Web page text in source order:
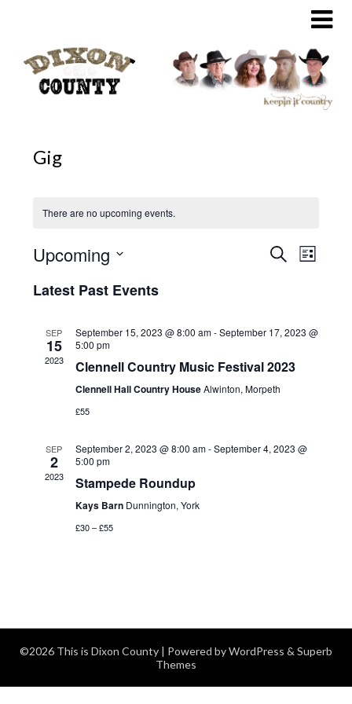
Gig
There are no upcoming events.
Events
SearchEvent
List
Upcoming
date.
Latest Past Events
SEP
15
2023
September 15, 2023 @ 8:00 am-September 17, 2023 @
5:00 pm
Clennell Country Music Festival 2023
Clennell Hall Country HouseAlwinton, Morpeth
£55
SEP
2
2023
September 2, 2023 @ 8:00 am-September 4, 2023 @
5:00 pm
Stampede Roundup
Kays Barn Dunnington, York
£30 – £55
©2026 This is Dixon County | Powered byWordPress & Superb
Themes